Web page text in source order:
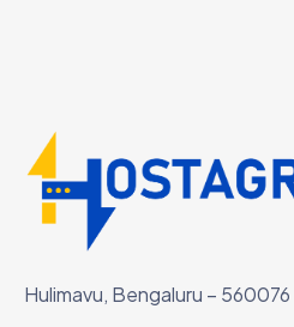
Hulimavu, Bengaluru – 560076